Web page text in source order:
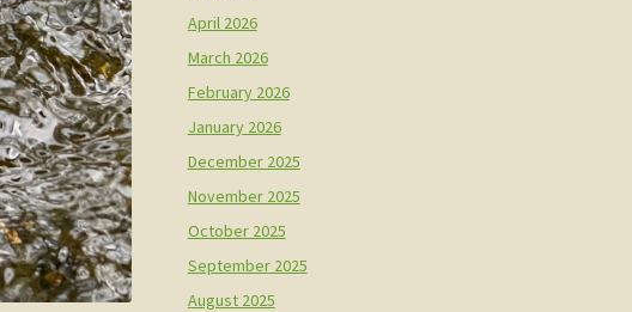
April 2026
March 2026
February 2026
January 2026
December 2025
November 2025
October 2025
September 2025
August 2025